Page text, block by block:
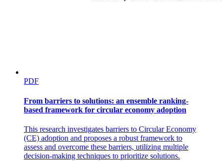
PDF
From barriers to solutions: an ensemble ranking-
based framework for circular economy adoption
This research investigates barriers to Circular Economy
(CE) adoption and proposes a robust framework to
assess and overcome these barriers, utilizing multiple
decision-making techniques to prioritize solutions.